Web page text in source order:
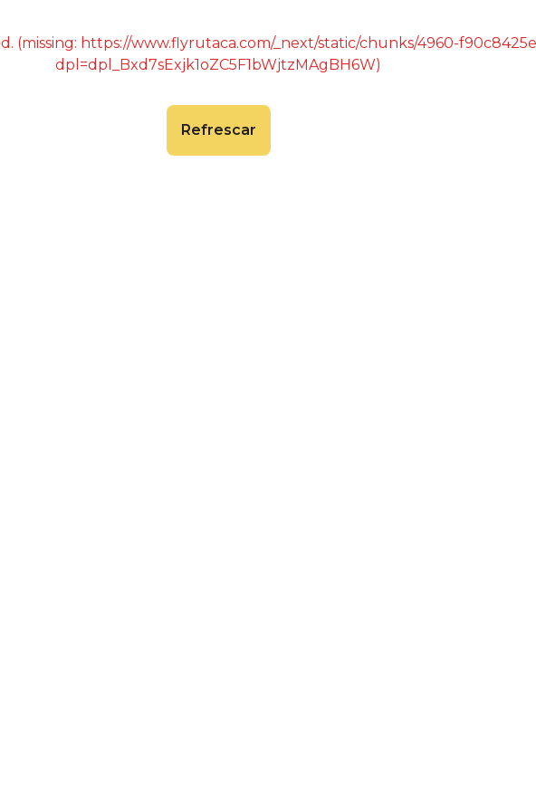
(missing: https://www.flyrutaca.com/_next/static/chunks/4960-
dpl=dpl_Bxd7sExjk1oZC5F1bWjtzMAgBH6W)
Refrescar